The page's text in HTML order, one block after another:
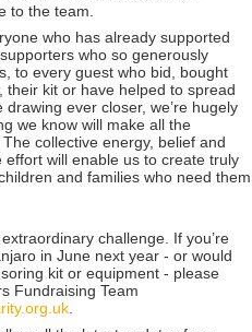
to the team.
who has already supported
who so generously
to every guest who bid, bought
kit or have helped to spread
ever closer, we’re hugely
we know will make all the
collective energy, belief and
will enable us to create truly
and families who need them
challenge. If you’re
in June next year - or would
kit or equipment - please
Fundraising Team